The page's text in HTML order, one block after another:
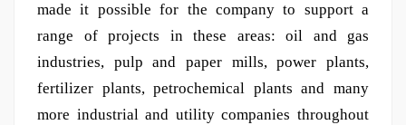
made it possible for the company to support a
range of projects in these areas: oil and gas
industries, pulp and paper mills, power plants,
fertilizer plants, petrochemical plants and many
more industrial and utility companies throughout